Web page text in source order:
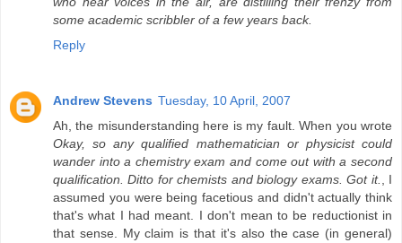
some academic scribbler of a few years back.
Reply
Andrew Stevens Tuesday, 10 April, 2007
Ah, the misunderstanding here is my fault. When you wrote
Okay, so any qualified mathematician or physicist could
wander into a chemistry exam and come out with a second
qualification. Ditto for chemists and biology exams. Got it., I
assumed you were being facetious and didn't actually think
that's what I had meant. I don't mean to be reductionist in
that sense. My claim is that it's also the case (in general)